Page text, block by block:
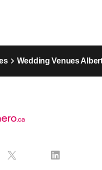
Wedding Venues